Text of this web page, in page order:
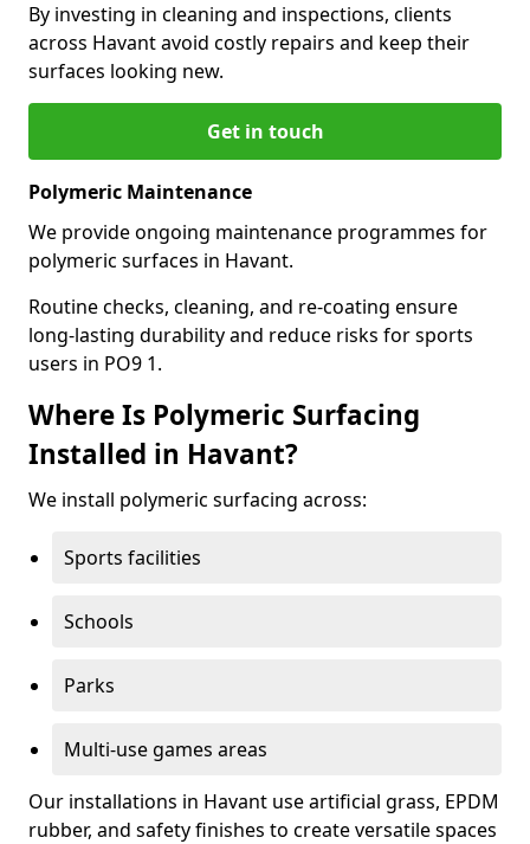
By investing in cleaning and inspections, clients
across Havant avoid costly repairs and keep their
surfaces looking new.
Get in touch
Polymeric Maintenance
We provide ongoing maintenance programmes for
polymeric surfaces in Havant.
Routine checks, cleaning, and re-coating ensure
long-lasting durability and reduce risks for sports
users in PO9 1.
Where Is Polymeric Surfacing
Installed in Havant?
We install polymeric surfacing across:
Sports facilities
Schools
Parks
Multi-use games areas
Our installations in Havant use artificial grass, EPDM
rubber, and safety finishes to create versatile spaces